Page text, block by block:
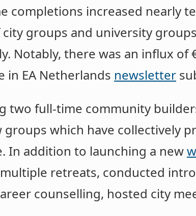
completions increased nearly
groups and university
Notably, there was an influx of
in EA Netherlands newsletter
two full-time community
groups which have collectively
In addition to launching a new
retreats, conducted
counselling, hosted city